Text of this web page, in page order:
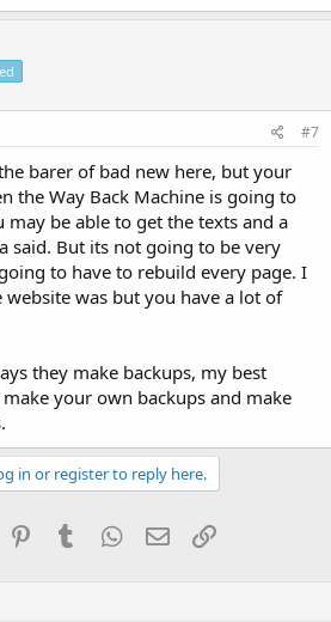
#7
barer of bad new here, but your
the Way Back Machine is going to
may be able to get the texts and a
said. But its not going to be very
to have to rebuild every page. I
was but you have a lot of
they make backups, my best
your own backups and make
in or register to reply here.
PinterestTumblrWhatsApp
EmailLink